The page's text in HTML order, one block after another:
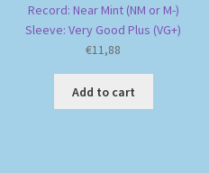
Record: Near Mint (NM or M-)
Sleeve: Very Good Plus (VG+)
€11,88
Add to cart